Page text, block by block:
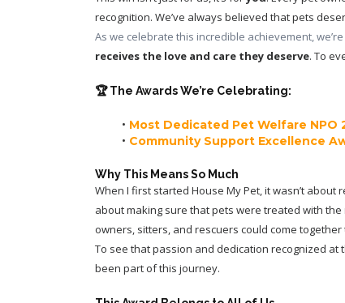
recognition. We’ve always believed that pets
As we celebrate this incredible achievement,
receives the love and care they deserve. To
🏆 The Awards We’re Celebrating:
Most Dedicated Pet Welfare NPO
Community Support Excellence
Why This Means So Much
When I first started House My Pet, it wasn’t
about making sure that pets were treated with
owners, sitters, and rescuers could come
To see that passion and dedication recognized at
been part of this journey.